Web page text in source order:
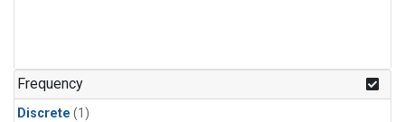
Frequency
Discrete (1)